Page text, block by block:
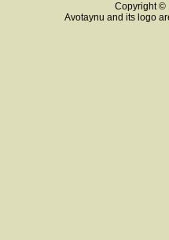
Copyright ©
Avotaynu and its logo